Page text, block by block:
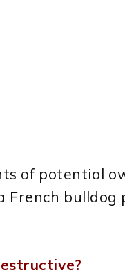
of potential
French bulldog